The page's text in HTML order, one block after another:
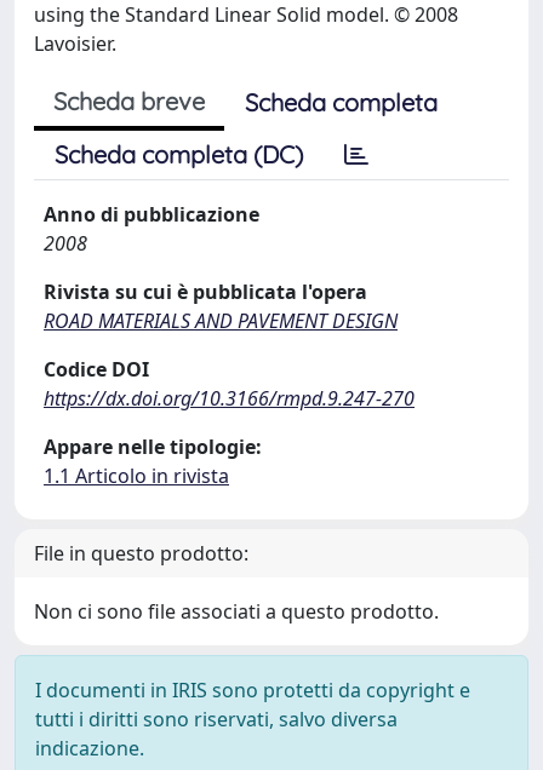
using the Standard Linear Solid model. © 2008
Lavoisier.
Scheda breve
Scheda completa
Scheda completa (DC)
Anno di pubblicazione
2008
Rivista su cui è pubblicata l'opera
ROAD MATERIALS AND PAVEMENT DESIGN
Codice DOI
https://dx.doi.org/10.3166/rmpd.9.247-270
Appare nelle tipologie:
1.1 Articolo in rivista
File in questo prodotto:
Non ci sono file associati a questo prodotto.
I documenti in IRIS sono protetti da copyright e
tutti i diritti sono riservati, salvo diversa
indicazione.